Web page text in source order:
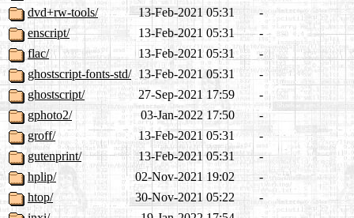
dvd+rw-tools/
13-Feb-2021 05:31
-
enscript/
13-Feb-2021 05:31
-
flac/
13-Feb-2021 05:31
-
ghostscript-fonts-std/ 13-Feb-2021 05:31
-
ghostscript/
27-Sep-2021 17:59
-
gphoto2/
03-Jan-2022 17:50
-
groff/
13-Feb-2021 05:31
-
gutenprint/
13-Feb-2021 05:31
-
hplip/
02-Nov-2021 19:02
-
htop/
30-Nov-2021 05:22
-